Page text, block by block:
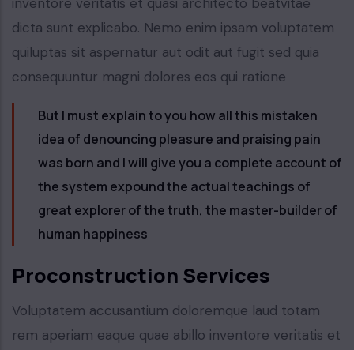
dicta sunt explicabo. Nemo enim ipsam voluptatem
quiluptas sit aspernatur aut odit aut fugit sed quia
consequuntur magni dolores eos qui ratione
But I must explain to you how all this mistaken
idea of denouncing pleasure and praising pain
was born and I will give you a complete account of
the system expound the actual teachings of
great explorer of the truth, the master-builder of
human happiness
Proconstruction Services
Voluptatem accusantium doloremque laud totam
rem aperiam eaque quae abillo inventore veritatis et